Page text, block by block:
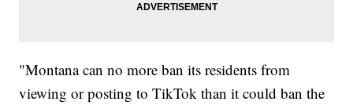
"Montana can no more ban its residents from
viewing or posting to TikTok than it could ban the